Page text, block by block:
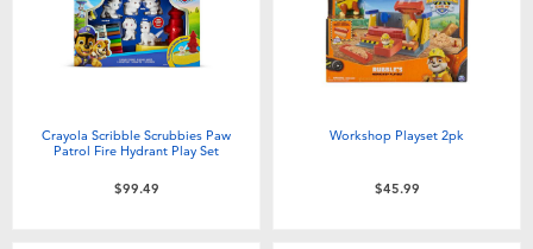
Crayola Scribble Scrubbies Paw
Patrol Fire Hydrant Play Set
$99.49
Workshop Playset 2pk
$45.99